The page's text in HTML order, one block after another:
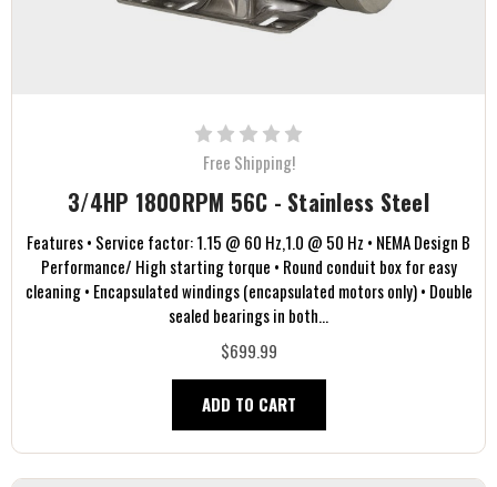
Free Shipping!
3/4HP 1800RPM 56C - Stainless Steel
Features • Service factor: 1.15 @ 60 Hz,1.0 @ 50 Hz • NEMA Design B
Performance/ High starting torque • Round conduit box for easy
cleaning • Encapsulated windings (encapsulated motors only) • Double
sealed bearings in both...
$699.99
ADD TO CART